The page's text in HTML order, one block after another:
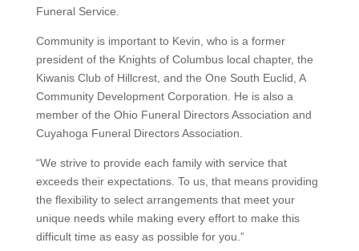
Funeral Service.
Community is important to Kevin, who is a former
president of the Knights of Columbus local chapter, the
Kiwanis Club of Hillcrest, and the One South Euclid, A
Community Development Corporation. He is also a
member of the Ohio Funeral Directors Association and
Cuyahoga Funeral Directors Association.
“We strive to provide each family with service that
exceeds their expectations. To us, that means providing
the flexibility to select arrangements that meet your
unique needs while making every effort to make this
difficult time as easy as possible for you.”